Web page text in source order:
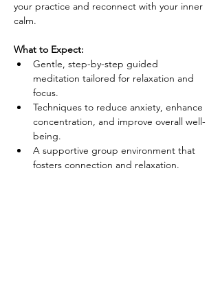
your practice and reconnect with your inner
calm.
What to Expect:
Gentle, step-by-step guided
meditation tailored for relaxation and
focus.
Techniques to reduce anxiety, enhance
concentration, and improve overall well-
being.
A supportive group environment that
fosters connection and relaxation.